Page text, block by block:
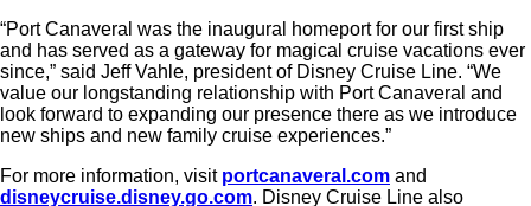
“Port Canaveral was the inaugural homeport for our first ship
and has served as a gateway for magical cruise vacations ever
since,” said Jeff Vahle, president of Disney Cruise Line. “We
value our longstanding relationship with Port Canaveral and
look forward to expanding our presence there as we introduce
new ships and new family cruise experiences.”
For more information, visit portcanaveral.com and
disneycruise.disney.go.com. Disney Cruise Line also